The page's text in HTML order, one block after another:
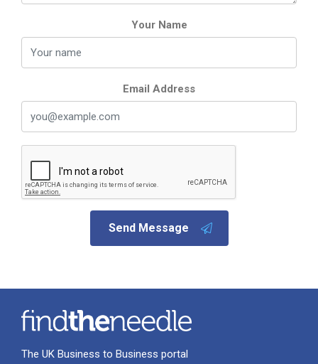
Your Name
Email Address
Send Message
The UK Business to Business portal